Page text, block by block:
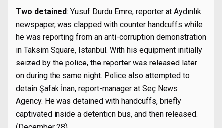
Two detained: Yusuf Durdu Emre, reporter at Aydınlık
newspaper, was clapped with counter handcuffs while
he was reporting from an anti-corruption demonstration
in Taksim Square, Istanbul. With his equipment initially
seized by the police, the reporter was released later
on during the same night. Police also attempted to
detain Şafak İnan, report-manager at Seç News
Agency. He was detained with handcuffs, briefly
captivated inside a detention bus, and then released.